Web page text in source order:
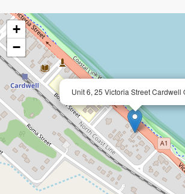
Unit 6, 25 Victoria Street Cardwell
+
−